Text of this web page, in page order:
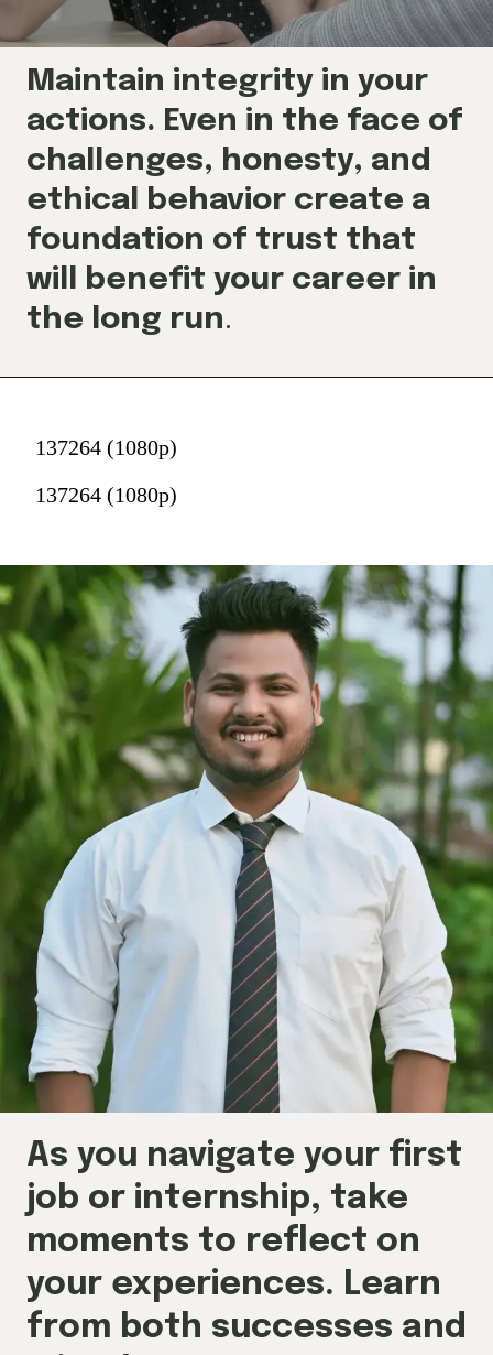
Maintain integrity in your
actions. Even in the face of
challenges, honesty, and
ethical behavior create a
foundation of trust that
will benefit your career in
the long run.
137264 (1080p)
137264 (1080p)
As you navigate your first
job or internship, take
moments to reflect on
your experiences. Learn
from both successes and